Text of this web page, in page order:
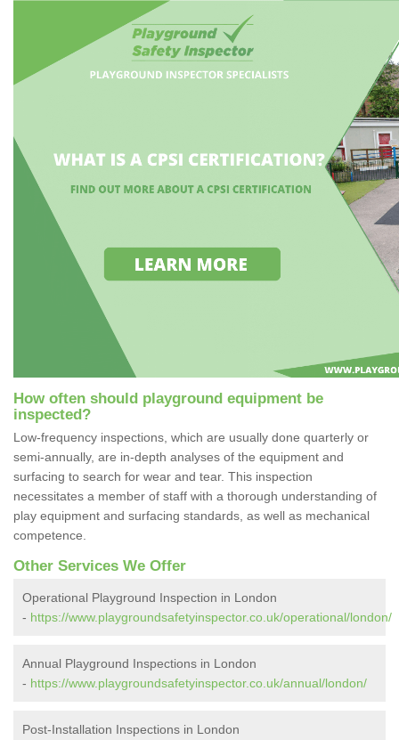
How often should playground equipment be
inspected?
Low-frequency inspections, which are usually done quarterly or
semi-annually, are in-depth analyses of the equipment and
surfacing to search for wear and tear. This inspection
necessitates a member of staff with a thorough understanding of
play equipment and surfacing standards, as well as mechanical
competence.
Other Services We Offer
Operational Playground Inspection in London
- https://www.playgroundsafetyinspector.co.uk/operational/london/
Annual Playground Inspections in London
- https://www.playgroundsafetyinspector.co.uk/annual/london/
Post-Installation Inspections in London